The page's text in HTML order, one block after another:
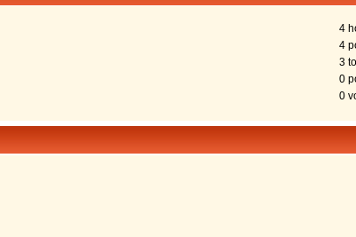
4
4
3
0
0